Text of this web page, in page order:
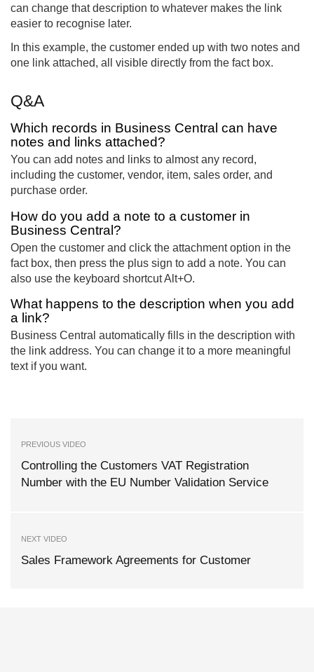
can change that description to whatever makes the link
easier to recognise later.
In this example, the customer ended up with two notes and
one link attached, all visible directly from the fact box.
Q&A
Which records in Business Central can have
notes and links attached?
You can add notes and links to almost any record,
including the customer, vendor, item, sales order, and
purchase order.
How do you add a note to a customer in
Business Central?
Open the customer and click the attachment option in the
fact box, then press the plus sign to add a note. You can
also use the keyboard shortcut Alt+O.
What happens to the description when you add
a link?
Business Central automatically fills in the description with
the link address. You can change it to a more meaningful
text if you want.
PREVIOUS VIDEO
Controlling the Customers VAT Registration
Number with the EU Number Validation Service
NEXT VIDEO
Sales Framework Agreements for Customer